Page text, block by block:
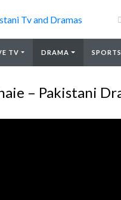
TV DRAMA SPORTS
– Pakistani